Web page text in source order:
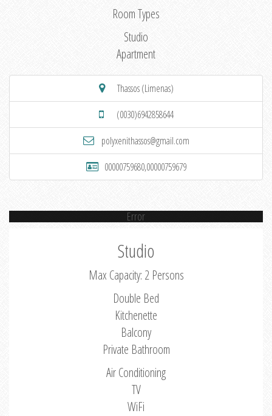
Room Types
Studio
Apartment
Thassos (Limenas)
(0030)6942858644
polyxenithassos@gmail.com
00000759680,00000759679
Error
Studio
Max Capacity: 2 Persons
Double Bed
Kitchenette
Balcony
Private Bathroom
Air Conditioning
TV
WiFi